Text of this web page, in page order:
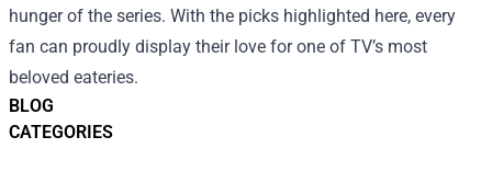
BLOG
CATEGORIES
hunger of the series. With the picks highlighted here, every
fan can proudly display their love for one of TV’s most
beloved eateries.